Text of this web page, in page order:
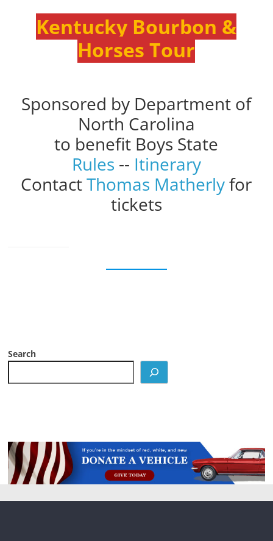
Kentucky Bourbon &
Horses Tour
Sponsored by Department of
North Carolina
to benefit Boys State
Rules -- Itinerary
ContactThomas Matherlyfor
tickets
Search